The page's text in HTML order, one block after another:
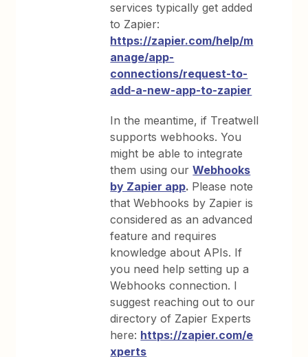
services typically get added
to Zapier:
https://zapier.com/help/m
anage/app-
connections/request-to-
add-a-new-app-to-zapier
In the meantime, if Treatwell
supports webhooks. You
might be able to integrate
them using ourWebhooks
by Zapier app. Please note
that Webhooks by Zapier is
considered as an advanced
feature and requires
knowledge about APIs. If
you need help setting up a
Webhooks connection. I
suggest reaching out to our
directory of Zapier Experts
here: https://zapier.com/e
xperts